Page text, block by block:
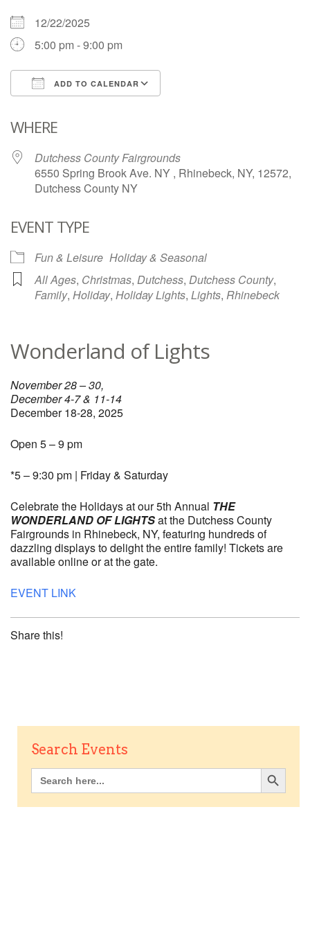
12/22/2025
5:00 pm - 9:00 pm
ADD TO CALENDAR
WHERE
Dutchess County Fairgrounds
6550 Spring Brook Ave. NY , Rhinebeck, NY, 12572,
Dutchess County NY
EVENT TYPE
Fun & Leisure Holiday & Seasonal
All Ages, Christmas, Dutchess, Dutchess County,
Family, Holiday, Holiday Lights, Lights, Rhinebeck
Wonderland of Lights
November 28 – 30,
December 4-7 & 11-14
December 18-28, 2025
Open 5 – 9 pm
*5 – 9:30 pm | Friday & Saturday
Celebrate the Holidays at our 5th Annual THE
WONDERLAND OF LIGHTSat the Dutchess County
Fairgrounds in Rhinebeck, NY, featuring hundreds of
dazzling displays to delight the entire family! Tickets are
available online or at the gate.
EVENT LINK
Share this!
Search Events
Search
for:
Search Button